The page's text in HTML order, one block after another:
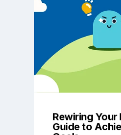
Rewiring Your
Guide to